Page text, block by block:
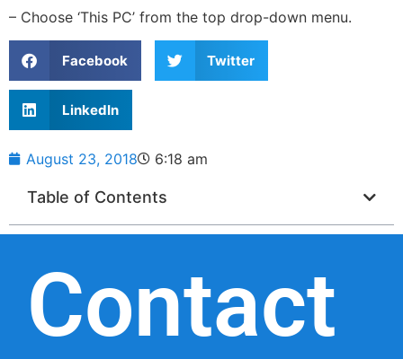
– Choose ‘This PC’ from the top drop-down menu.
Facebook Twitter
LinkedIn
August 23, 2018 6:18 am
Table of Contents
Contact